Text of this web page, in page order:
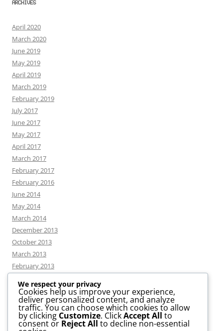
ARCHIVES
April 2020
March 2020
June 2019
May 2019
April 2019
March 2019
February 2019
July 2017
June 2017
May 2017
April 2017
March 2017
February 2017
February 2016
June 2014
May 2014
March 2014
December 2013
October 2013
March 2013
February 2013
CATEGORIES
News
We respect your privacy
Cookies help us improve your experience,
deliver personalized content, and analyze
traffic. You can choose which cookies to allow
by clicking Customize. ClickAccept All to
consent or Reject All to decline non-essential